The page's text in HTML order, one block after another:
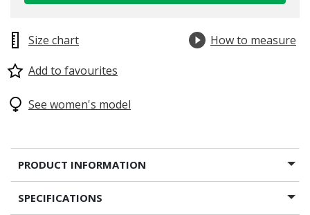
Size chart
How to measure
Add to favourites
See women's model
PRODUCT INFORMATION
SPECIFICATIONS